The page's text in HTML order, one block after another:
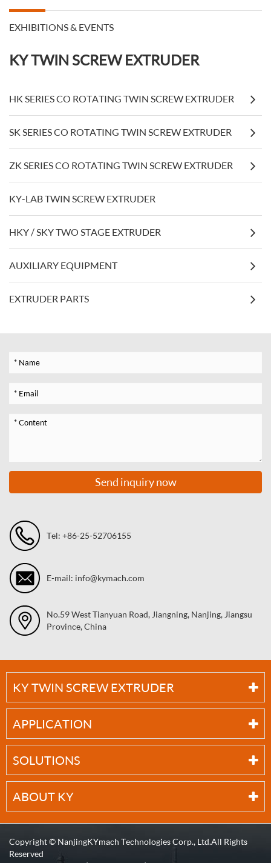
EXHIBITIONS & EVENTS
KY TWIN SCREW EXTRUDER
HK SERIES CO ROTATING TWIN SCREW EXTRUDER
SK SERIES CO ROTATING TWIN SCREW EXTRUDER
ZK SERIES CO ROTATING TWIN SCREW EXTRUDER
KY-LAB TWIN SCREW EXTRUDER
HKY / SKY TWO STAGE EXTRUDER
AUXILIARY EQUIPMENT
EXTRUDER PARTS
Send inquiry now
Tel: +86-25-52706155
E-mail: info@kymach.com
No.59 West Tianyuan Road, Jiangning, Nanjing, Jiangsu
Province, China
KY TWIN SCREW EXTRUDER
APPLICATION
SOLUTIONS
ABOUT KY
Copyright © NanjingKYmach Technologies Corp., Ltd.All Rights
Reserved